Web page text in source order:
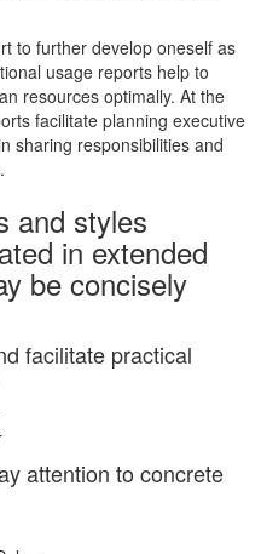
to further develop oneself as
usage reports help to
resources optimally. At the
facilitate planning executive
sharing responsibilities and
and styles
in extended
be concisely
facilitate practical
attention to concrete